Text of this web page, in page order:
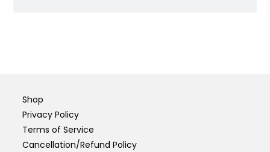
Shop
Privacy Policy
Terms of Service
Cancellation/Refund Policy